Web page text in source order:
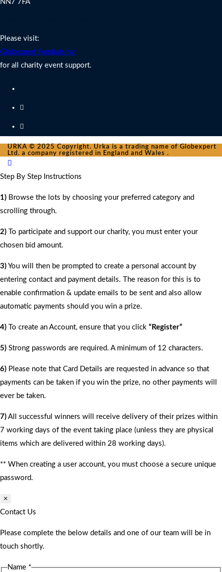
NN7 7FA
Please visit:
Globexpert Fundraising
for all charity event support.
URKA © 2025 Copyright. Urka is a trading name of Globexpert
Ltd. a company registered in England and Wales .
Step By Step Instructions
1) Browse the lots by choosing your preferred category and
scrolling through.
2) To participate and support our charity, you must enter your
chosen bid amount.
3) You will then be prompted to create a personal account by
entering contact and payment details. The reason for this is to
enable confirmation & update emails to be sent and also allow
automatic payments should you win a prize.
4) To create an Account, ensure that you click “Register”
5) Strong passwords are required. A minimum of 12 characters.
6) Please note that Card Details are requested in advance so that
payments can be taken if you win the prize, no other payments will
ever be taken.
7) All successful winners will receive delivery of their prizes within
7 working days of the event taking place (unless they are physical
items which are delivered within 28 working days).
** When creating a user account, you must choose a secure unique
password.
×
Contact Us
Please complete the below details and one of our team will be in
touch shortly.
Name *